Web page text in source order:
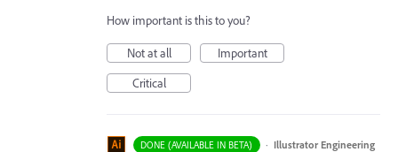
How important is this to you?
Not at all
Important
Critical
DONE (AVAILABLE IN BETA) · Illustrator Engineering